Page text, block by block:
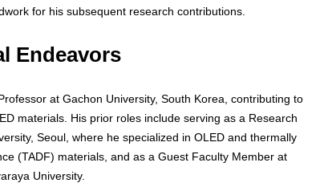
for his subsequent research contributions.
Endeavors
at Gachon University, South Korea, contributing to
materials. His prior roles include serving as a Research
Seoul, where he specialized in OLED and thermally
(TADF) materials, and as a Guest Faculty Member at
University.